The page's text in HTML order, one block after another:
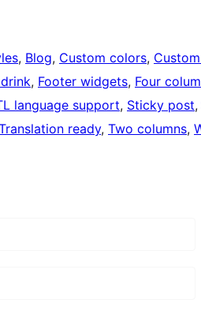
, Blog, Custom colors,
, Footer widgets, Four
language support, Sticky post,
ready, Two columns,